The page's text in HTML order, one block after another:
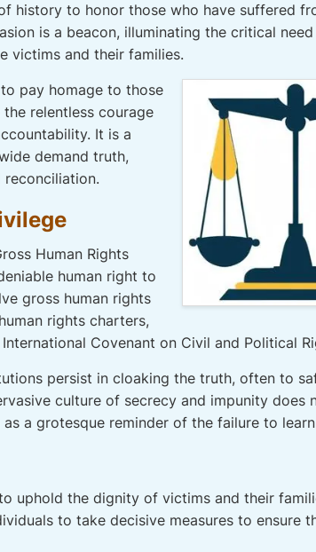
history to honor those who have suffered
is a beacon, illuminating the critical
victims and their families.
pay homage to those
relentless courage
It is a
demand truth,
Human Rights
human right to
gross human rights
rights charters,
Covenant on Civil and Political
persist in cloaking the truth, often to
culture of secrecy and impunity does
a grotesque reminder of the failure to
uphold the dignity of victims and their
to take decisive measures to ensure